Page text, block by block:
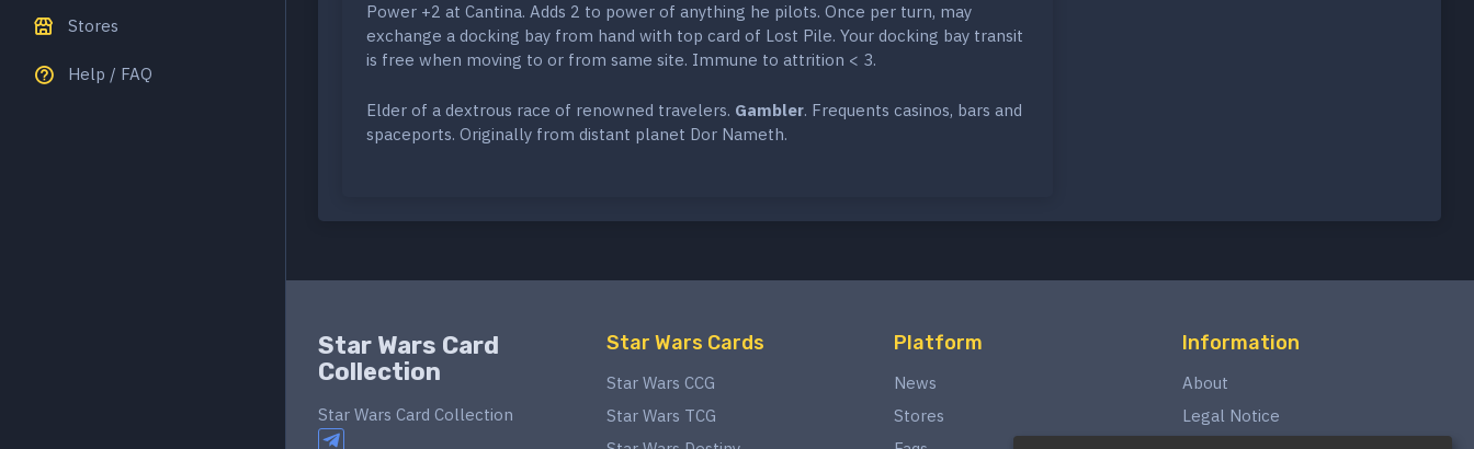
Stores
Help / FAQ
Power +2 at Cantina. Adds 2 to power of anything he pilots. Once per turn, may
exchange a docking bay from hand with top card of Lost Pile. Your docking bay transit
is free when moving to or from same site. Immune to attrition < 3.
Elder of a dextrous race of renowned travelers. Gambler. Frequents casinos, bars and
spaceports. Originally from distant planet Dor Nameth.
Star Wars Card
Collection
Star Wars Card Collection
Star Wars Cards
Star Wars CCG
Star Wars TCG
Platform
News
Stores
Information
About
Legal Notice